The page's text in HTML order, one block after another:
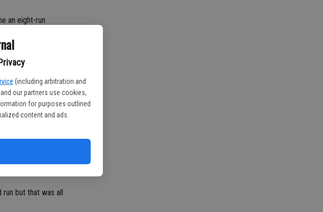
(including arbitration and
our partners use cookies,
for purposes outlined
content and ads.
an eight-run
win it in walk off
in and battle and
a two-run homer
to make it 2-1.
but that was all